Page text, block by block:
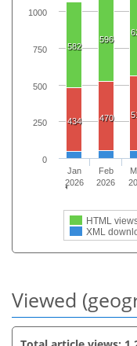
582
596
434 470
HTML
XML
Jan
2026
Feb
2026
0
250
500
750
1000
Viewed